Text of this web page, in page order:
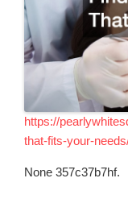
https://
that-fits-your-
None 357c37b7hf.